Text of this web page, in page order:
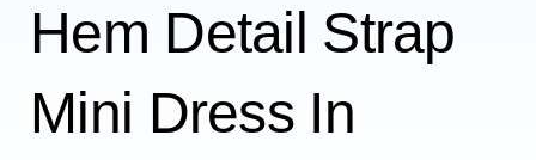
Hem Detail Strap
Mini Dress In